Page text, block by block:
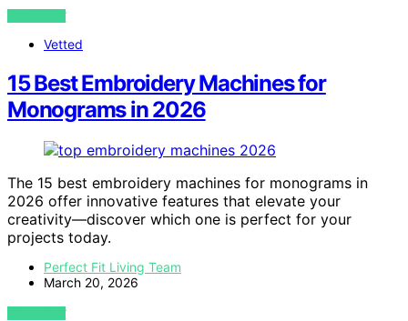
VIEW POST
Vetted
15 Best Embroidery Machines for
Monograms in 2026
The 15 best embroidery machines for monograms in
2026 offer innovative features that elevate your
creativity—discover which one is perfect for your
projects today.
Perfect Fit Living Team
March 20, 2026
VIEW POST